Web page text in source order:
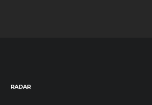
RADAR